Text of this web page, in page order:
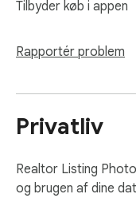
- faster processing
- improved high-
Real estate agents
Marketing teams
Investors saving
Tilbyder køb i appen
Rapportér problem
Privatliv
Realtor Listing
og brugen af dine